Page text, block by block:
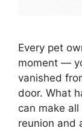
Every pet
moment —
vanished
door. What
can make
reunion and